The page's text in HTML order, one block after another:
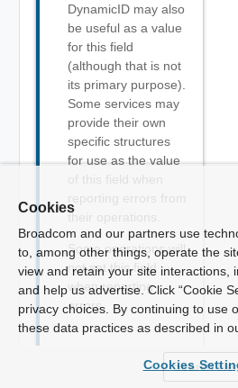
DynamicID may also
be useful as a value
for this field
(although that is not
its primary purpose).
Some services may
provide their own
specific structures
for use as the value
of this field when
reporting errors from
their operations.
Some operations will
not set this field
when reporting
errors.
Std_Errors_Error_Type
Cookies
Broadcom and our partners use
to, among other things, operate the
view and retain your site interactions,
and help us advertise. Click “Cookie
privacy choices. By continuing to use
these data practices as described in
Cookies